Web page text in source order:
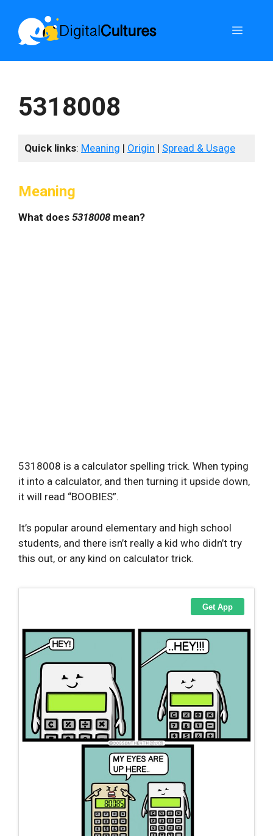
content
Menu
5318008
Quick links: Meaning | Origin | Spread & Usage
Meaning
What does 5318008 mean?
5318008 is a calculator spelling trick. When typing
it into a calculator, and then turning it upside down,
it will read “BOOBIES”.
It’s popular around elementary and high school
students, and there isn’t really a kid who didn’t try
this out, or any kind on calculator trick.